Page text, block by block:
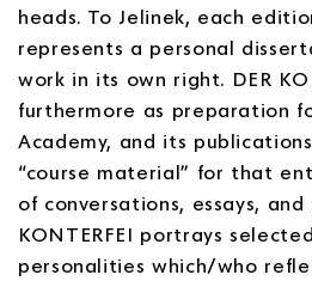
heads. To Jelinek, each
represents a personal
work in its own right. DER
furthermore as preparation
Academy, and its
“course material” for that
of conversations, essays, and
KONTERFEI portrays
personalities which/who